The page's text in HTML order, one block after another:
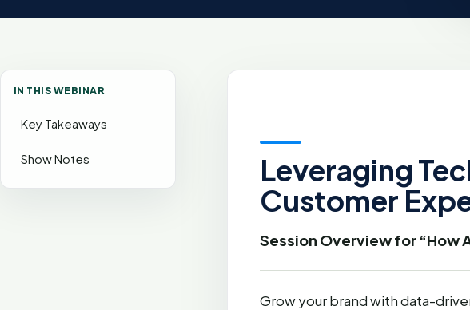
IN THIS WEBINAR
Key Takeaways
Show Notes
Leveraging
Customer
Session Overview for “How
Grow your brand with data-